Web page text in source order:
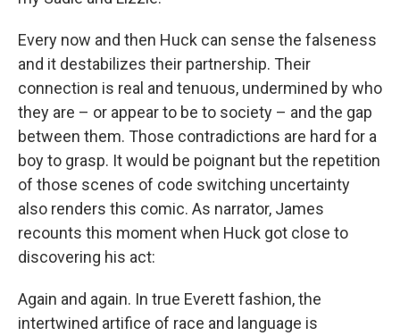
Every now and then Huck can sense the falseness
and it destabilizes their partnership. Their
connection is real and tenuous, undermined by who
they are – or appear to be to society – and the gap
between them. Those contradictions are hard for a
boy to grasp. It would be poignant but the repetition
of those scenes of code switching uncertainty
also renders this comic. As narrator, James
recounts this moment when Huck got close to
discovering his act:
Again and again. In true Everett fashion, the
intertwined artifice of race and language is